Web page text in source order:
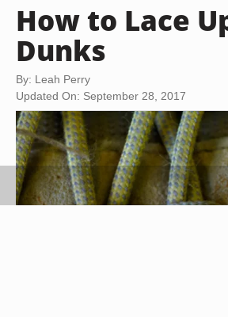
How to Lace
Dunks
By: Leah Perry
Updated On: September 28, 2017